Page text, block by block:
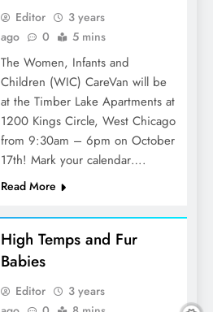
Editor
3 years
ago
0 5 mins
The Women, Infants and
Children (WIC) CareVan will be
at the Timber Lake Apartments at
1200 Kings Circle, West Chicago
from 9:30am – 6pm on October
17th! Mark your calendar….
Read More
High Temps and Fur
Babies
Editor
3 years